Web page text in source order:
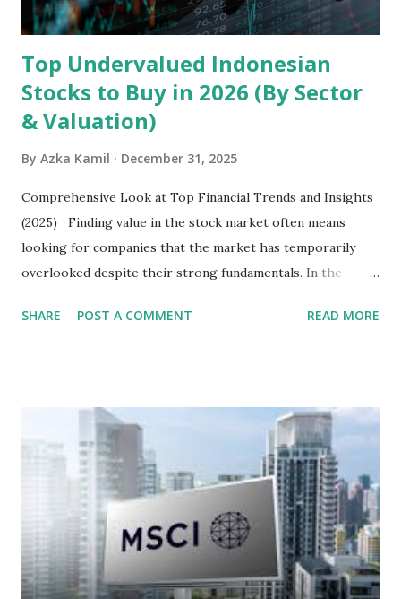
Latin America. Unlike...
Top Undervalued Indonesian
Stocks to Buy in 2026 (By Sector
& Valuation)
By Azka Kamil December 31, 2025
Comprehensive Look at Top Financial Trends and Insights
(2025) Finding value in the stock market often means
looking for companies that the market has temporarily
overlooked despite their strong fundamentals. In the
several "blue-chip" and mid-cap stocks are trading at
sector and valuation metrics. Read Also : Stages of the
Steam Power Generation Process Here is a comprehensive
look at the top undervalued stocks in Indonesia for 2025,
categorized by sector and valuation metrics 1. The Banking
Sector: Value in Stability Indonesian banks are known for
their high profitability (ROE) and robust dividends. While
some have reached all-time highs, a few remain attractively
SHARE POST A COMMENT READ MORE